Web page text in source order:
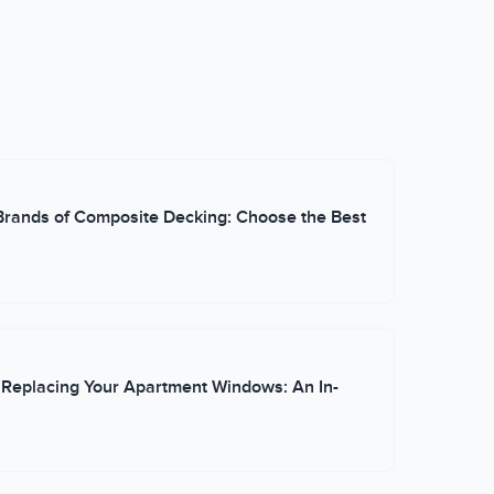
experience working with homeowners from
of Composite Decking: Choose the Best
Your Apartment Windows: An In-